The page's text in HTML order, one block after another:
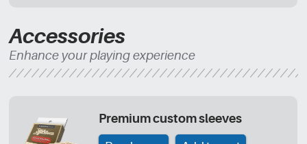
Accessories
Enhance your playing experience
Premium custom sleeves